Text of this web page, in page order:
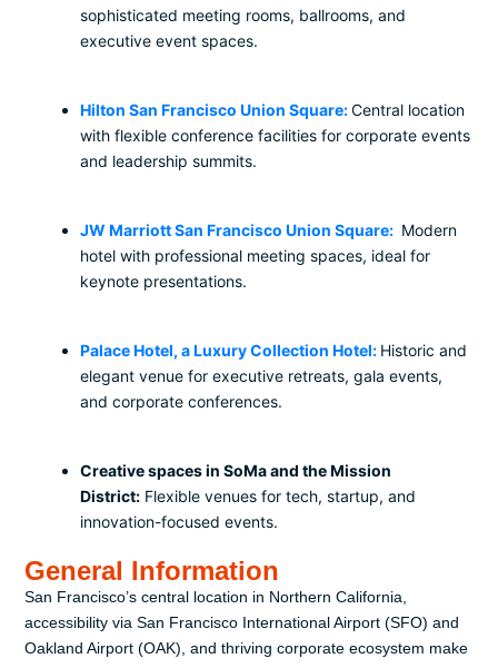
sophisticated meeting rooms, ballrooms, and
executive event spaces.
Hilton San Francisco Union Square:Central location
with flexible conference facilities for corporate events
and leadership summits.
JW Marriott San Francisco Union Square: Modern
hotel with professional meeting spaces, ideal for
keynote presentations.
Palace Hotel, a Luxury Collection Hotel: Historic and
elegant venue for executive retreats, gala events,
and corporate conferences.
Creative spaces in SoMa and the Mission
District: Flexible venues for tech, startup, and
innovation-focused events.
General Information
San Francisco’s central location in Northern California,
accessibility via San Francisco International Airport (SFO) and
Oakland Airport (OAK), and thriving corporate ecosystem make